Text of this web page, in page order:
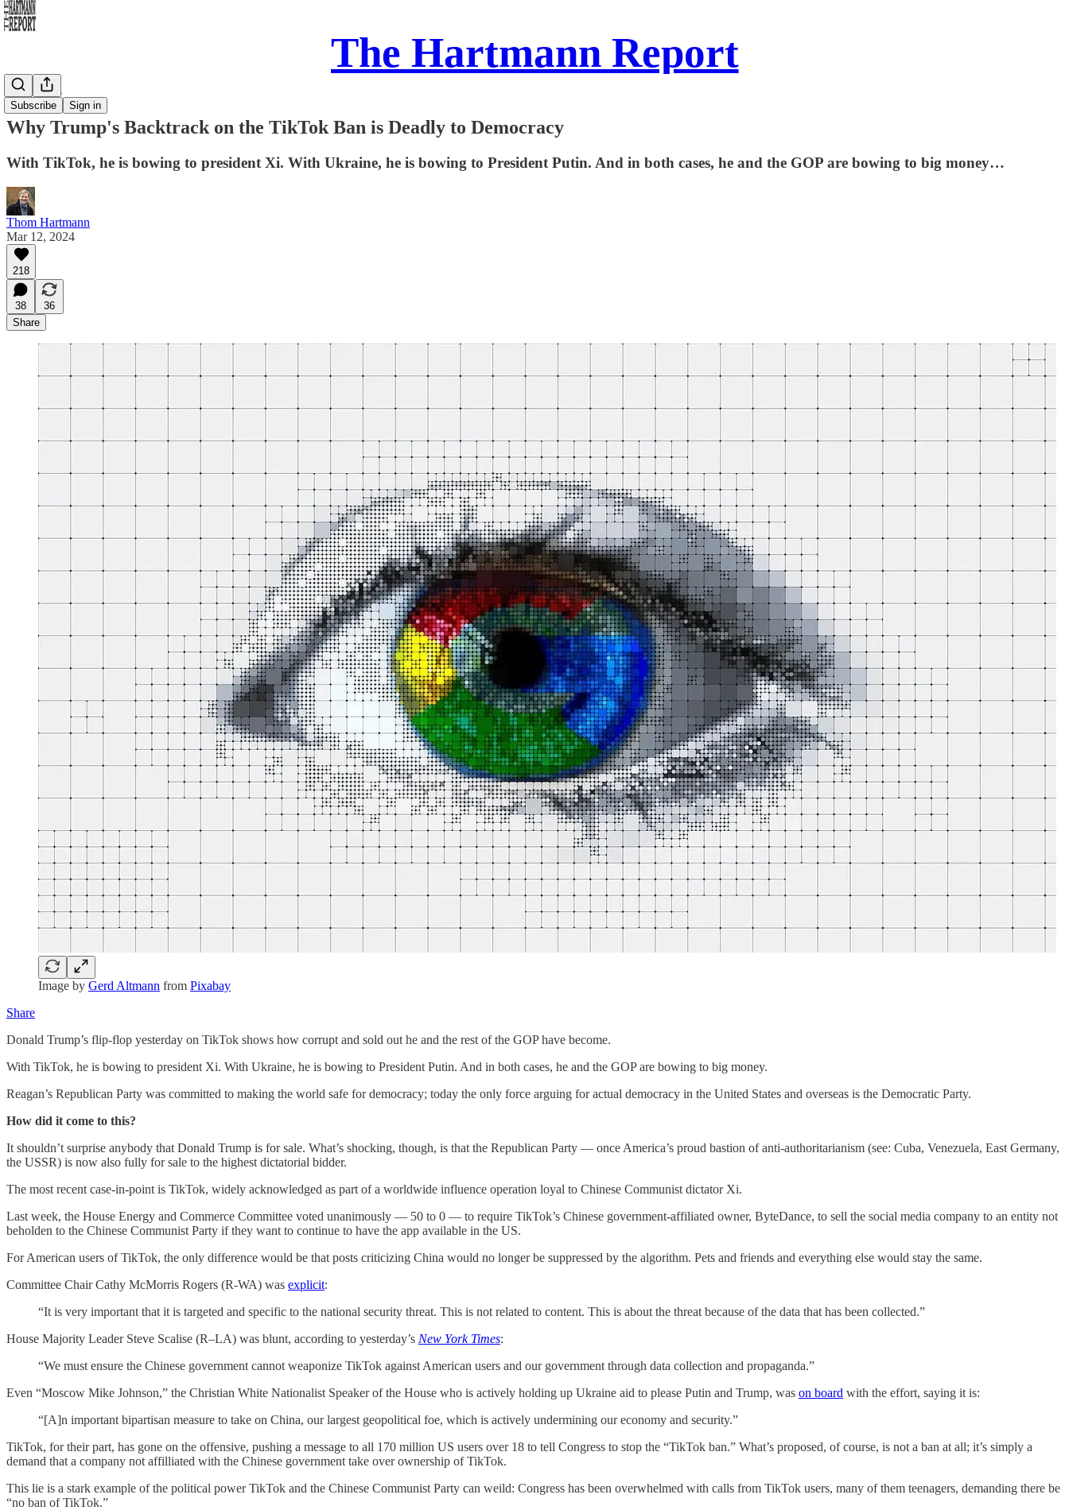
The Hartmann Report
Subscribe Sign in
Daily Take
Why Trump's Backtrack on the TikTok Ban is Deadly to Democracy
With TikTok, he is bowing to president Xi. With Ukraine, he is bowing to President Putin. And in both cases, he and the GOP are bowing to big money…
Thom Hartmann
Mar 12, 2024
218
38
36
Share
Image by Gerd Altmann from Pixabay
Share
Donald Trump’s flip-flop yesterday on TikTok shows how corrupt and sold out he and the rest of the GOP have become.
With TikTok, he is bowing to president Xi. With Ukraine, he is bowing to President Putin. And in both cases, he and the GOP are bowing to big money.
Reagan’s Republican Party was committed to making the world safe for democracy; today the only force arguing for actual democracy in the United States and overseas is the Democratic Party.
How did it come to this?
It shouldn’t surprise anybody that Donald Trump is for sale. What’s shocking, though, is that the Republican Party — once America’s proud bastion of anti-authoritarianism (see: Cuba, Venezuela, East Germany,
the USSR) is now also fully for sale to the highest dictatorial bidder.
The most recent case-in-point is TikTok, widely acknowledged as part of a worldwide influence operation loyal to Chinese Communist dictator Xi.
Last week, the House Energy and Commerce Committee voted unanimously — 50 to 0 — to require TikTok’s Chinese government-affiliated owner, ByteDance, to sell the social media company to an entity not
beholden to the Chinese Communist Party if they want to continue to have the app available in the US.
For American users of TikTok, the only difference would be that posts criticizing China would no longer be suppressed by the algorithm. Pets and friends and everything else would stay the same.
Committee Chair Cathy McMorris Rogers (R-WA) was explicit:
“It is very important that it is targeted and specific to the national security threat. This is not related to content. This is about the threat because of the data that has been collected.”
House Majority Leader Steve Scalise (R–LA) was blunt, according to yesterday’s New York Times:
“We must ensure the Chinese government cannot weaponize TikTok against American users and our government through data collection and propaganda.”
Even “Moscow Mike Johnson,” the Christian White Nationalist Speaker of the House who is actively holding up Ukraine aid to please Putin and Trump, was on board with the effort, saying it is:
“[A]n important bipartisan measure to take on China, our largest geopolitical foe, which is actively undermining our economy and security.”
TikTok, for their part, has gone on the offensive, pushing a message to all 170 million US users over 18 to tell Congress to stop the “TikTok ban.” What’s proposed, of course, is not a ban at all; it’s simply a
demand that a company not affilliated with the Chinese government take over ownership of TikTok.
This lie is a stark example of the political power TikTok and the Chinese Communist Party can weild: Congress has been overwhelmed with calls from TikTok users, many of them teenagers, demanding there be
“no ban of TikTok.”